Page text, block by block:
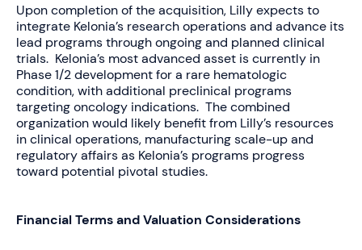
Upon completion of the acquisition, Lilly expects to
integrate Kelonia’s research operations and advance its
lead programs through ongoing and planned clinical
trials. Kelonia’s most advanced asset is currently in
Phase 1/2 development for a rare hematologic
condition, with additional preclinical programs
targeting oncology indications. The combined
organization would likely benefit from Lilly’s resources
in clinical operations, manufacturing scale-up and
regulatory affairs as Kelonia’s programs progress
toward potential pivotal studies.
Financial Terms and Valuation Considerations